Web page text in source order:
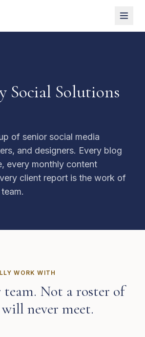
Social Solutions
of senior social media
and designers. Every blog
every monthly content
client report is the work of
WORK WITH
team. Not a roster of
never meet.